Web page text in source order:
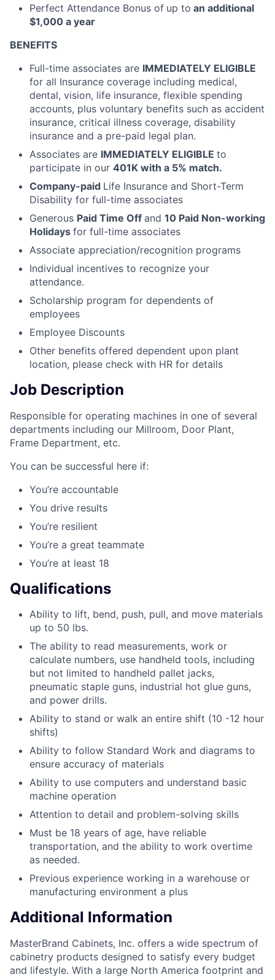
Perfect Attendance Bonus of up to an additional
$1,000 a year
BENEFITS
Full-time associates are IMMEDIATELY ELIGIBLE
for all Insurance coverage including medical,
dental, vision, life insurance, flexible spending
accounts, plus voluntary benefits such as accident
insurance, critical illness coverage, disability
insurance and a pre-paid legal plan.
Associates are IMMEDIATELY ELIGIBLE to
participate in our 401K with a 5% match.
Company-paid Life Insurance and Short-Term
Disability for full-time associates
Generous Paid Time Off and 10 Paid Non-working
Holidays for full-time associates
Associate appreciation/recognition programs
Individual incentives to recognize your
attendance.
Scholarship program for dependents of
employees
Employee Discounts
Other benefits offered dependent upon plant
location, please check with HR for details
Job Description
Responsible for operating machines in one of several
departments including our Millroom, Door Plant,
Frame Department, etc.
You can be successful here if:
You’re accountable
You drive results
You’re resilient
You’re a great teammate
You’re at least 18
Qualifications
Ability to lift, bend, push, pull, and move materials
up to 50 lbs.
The ability to read measurements, work or
calculate numbers, use handheld tools, including
but not limited to handheld pallet jacks,
pneumatic staple guns, industrial hot glue guns,
and power drills.
Ability to stand or walk an entire shift (10 -12 hour
shifts)
Ability to follow Standard Work and diagrams to
ensure accuracy of materials
Ability to use computers and understand basic
machine operation
Attention to detail and problem-solving skills
Must be 18 years of age, have reliable
transportation, and the ability to work overtime
as needed.
Previous experience working in a warehouse or
manufacturing environment a plus
Additional Information
MasterBrand Cabinets, Inc. offers a wide spectrum of
cabinetry products designed to satisfy every budget
and lifestyle. With a large North America footprint and